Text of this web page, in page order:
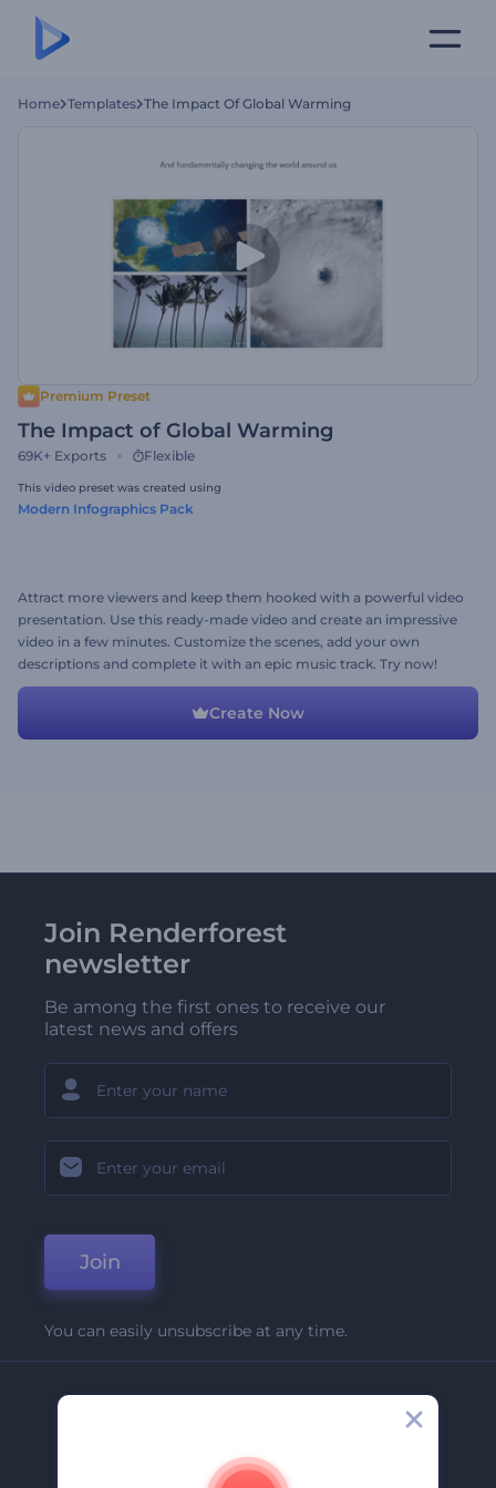
Home Templates The Impact Of Global Warming
Premium Preset
The Impact of Global Warming
69K+ Exports Flexible
This video preset was created using
Modern Infographics Pack
Attract more viewers and keep them hooked with a powerful video
presentation. Use this ready-made video and create an impressive
video in a few minutes. Customize the scenes, add your own
descriptions and complete it with an epic music track. Try now!
Create Now
Join Renderforest
newsletter
Be among the first ones to receive our
latest news and offers
Join
You can easily unsubscribe at any time.
Contact Us